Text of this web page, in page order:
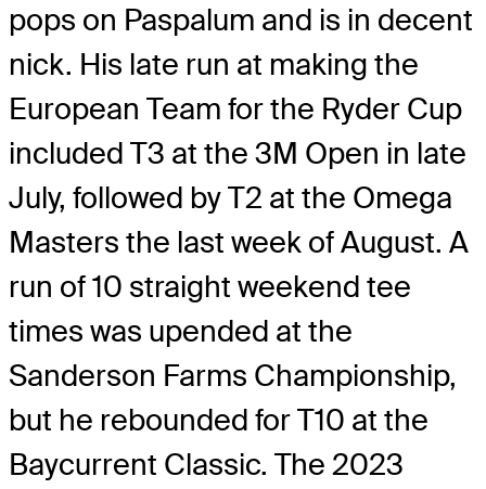
pops on Paspalum and is in decent
nick. His late run at making the
European Team for the Ryder Cup
included T3 at the 3M Open in late
July, followed by T2 at the Omega
Masters the last week of August. A
run of 10 straight weekend tee
times was upended at the
Sanderson Farms Championship,
but he rebounded for T10 at the
Baycurrent Classic. The 2023